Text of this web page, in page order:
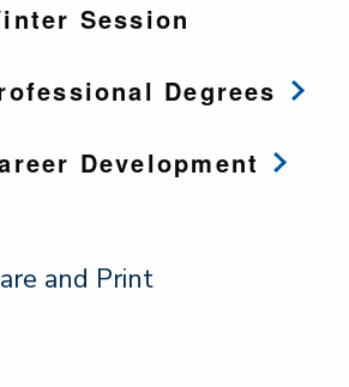
Session
Degrees
Development
and Print